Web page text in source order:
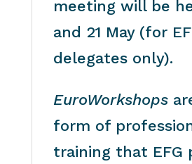
meeting will be
and 21 May (for
delegates only).
EuroWorkshops
form of
training that EFG